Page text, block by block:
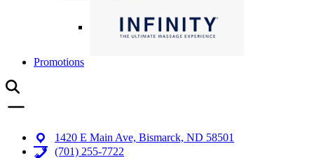
Promotions
1420 E Main Ave, Bismarck, ND 58501
(701) 255-7722